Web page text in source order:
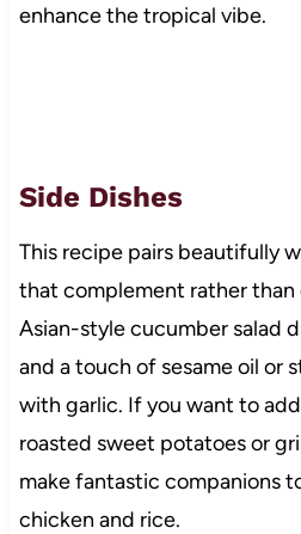
enhance the tropical vibe.
Side Dishes
This recipe pairs beautifully
that complement rather than
Asian-style cucumber salad
and a touch of sesame oil or
with garlic. If you want to
roasted sweet potatoes or
make fantastic companions
chicken and rice.